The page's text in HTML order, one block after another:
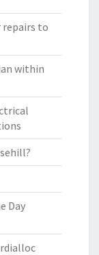
to
within
Day